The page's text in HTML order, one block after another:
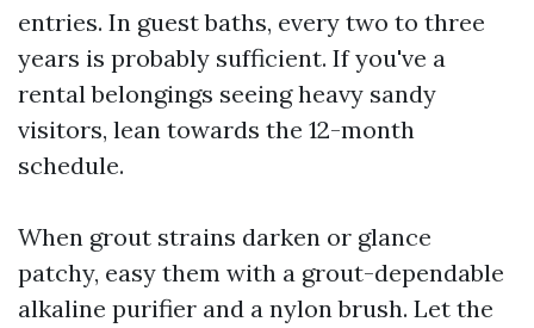
entries. In guest baths, every two to three
years is probably sufficient. If you've a
rental belongings seeing heavy sandy
visitors, lean towards the 12-month
schedule.
When grout strains darken or glance
patchy, easy them with a grout-dependable
alkaline purifier and a nylon brush. Let the